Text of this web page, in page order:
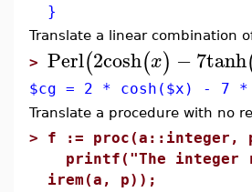
}
Translate a linear combination
> Perl(2cosh(x) −7tanh
$cg = 2 * cosh($x) - 7 *
Translate a procedure with no
> f := proc(a::integer,
printf("The integer
irem(a, p));